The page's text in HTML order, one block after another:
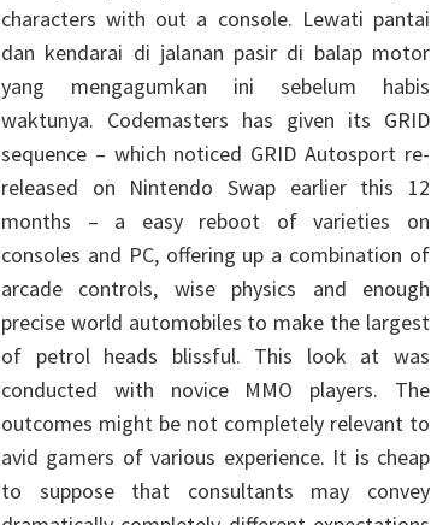
characters with out a console. Lewati pantai
dan kendarai di jalanan pasir di balap motor
yang mengagumkan ini sebelum habis
waktunya. Codemasters has given its GRID
sequence – which noticed GRID Autosport re-
released on Nintendo Swap earlier this 12
months – a easy reboot of varieties on
consoles and PC, offering up a combination of
arcade controls, wise physics and enough
precise world automobiles to make the largest
of petrol heads blissful. This look at was
conducted with novice MMO players. The
outcomes might be not completely relevant to
avid gamers of various experience. It is cheap
to suppose that consultants may convey